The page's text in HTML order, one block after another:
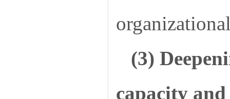
(3)
capacity